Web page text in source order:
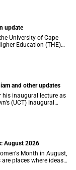
update
Education (THE)
– the first time this
and other updates
his inaugural lecture as
Inaugural
August 2026
Month in August,
places where ideas
where scholarship